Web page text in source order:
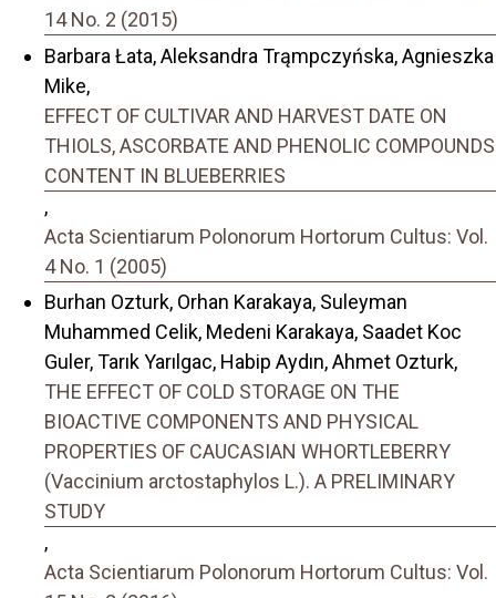
14 No. 2 (2015)
Barbara Łata, Aleksandra Trąmpczyńska, Agnieszka
Mike,
EFFECT OF CULTIVAR AND HARVEST DATE ON
THIOLS, ASCORBATE AND PHENOLIC COMPOUNDS
CONTENT IN BLUEBERRIES
,
Acta Scientiarum Polonorum Hortorum Cultus: Vol.
4 No. 1 (2005)
Burhan Ozturk, Orhan Karakaya, Suleyman
Muhammed Celik, Medeni Karakaya, Saadet Koc
Guler, Tarık Yarılgac, Habip Aydın, Ahmet Ozturk,
THE EFFECT OF COLD STORAGE ON THE
BIOACTIVE COMPONENTS AND PHYSICAL
PROPERTIES OF CAUCASIAN WHORTLEBERRY
(Vaccinium arctostaphylos L.). A PRELIMINARY
STUDY
,
Acta Scientiarum Polonorum Hortorum Cultus: Vol.